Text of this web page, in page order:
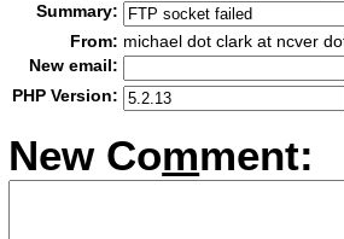
Summary:
From: michael dot clark at ncver
New email:
PHP Version:
New Comment: